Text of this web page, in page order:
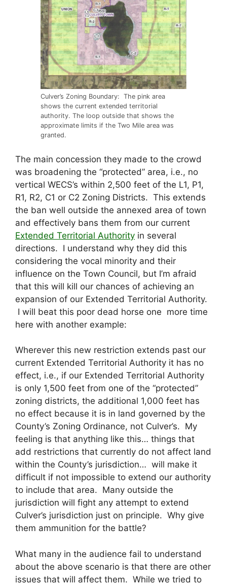
Culver’s Zoning Boundary: The pink area
shows the current extended territorial
authority. The loop outside that shows the
approximate limits if the Two Mile area was
granted.
The main concession they made to the crowd
was broadening the “protected” area, i.e., no
vertical WECS’s within 2,500 feet of the L1, P1,
R1, R2, C1 or C2 Zoning Districts. This extends
the ban well outside the annexed area of town
and effectively bans them from our current
Extended Territorial Authority in several
directions. I understand why they did this
considering the vocal minority and their
influence on the Town Council, but I’m afraid
that this will kill our chances of achieving an
expansion of our Extended Territorial Authority.
I will beat this poor dead horse one more time
here with another example:
Wherever this new restriction extends past our
current Extended Territorial Authority it has no
effect, i.e., if our Extended Territorial Authority
is only 1,500 feet from one of the “protected”
zoning districts, the additional 1,000 feet has
no effect because it is in land governed by the
County’s Zoning Ordinance, not Culver’s. My
feeling is that anything like this… things that
add restrictions that currently do not affect land
within the County’s jurisdiction… will make it
difficult if not impossible to extend our authority
to include that area. Many outside the
jurisdiction will fight any attempt to extend
Culver’s jurisdiction just on principle. Why give
them ammunition for the battle?
What many in the audience fail to understand
about the above scenario is that there are other
issues that will affect them. While we tried to